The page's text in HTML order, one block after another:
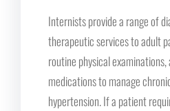
Internists provide a range of
therapeutic services to adult
routine physical
medications to manage
hypertension. If a patient